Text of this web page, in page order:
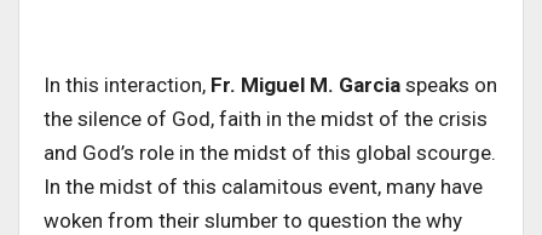
In this interaction, Fr. Miguel M. Garcia speaks on
the silence of God, faith in the midst of the crisis
and God’s role in the midst of this global scourge.
In the midst of this calamitous event, many have
woken from their slumber to question the why